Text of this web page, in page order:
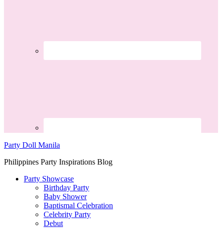
Party Doll Manila
Philippines Party Inspirations Blog
Party Showcase
Birthday Party
Baby Shower
Baptismal Celebration
Celebrity Party
Debut